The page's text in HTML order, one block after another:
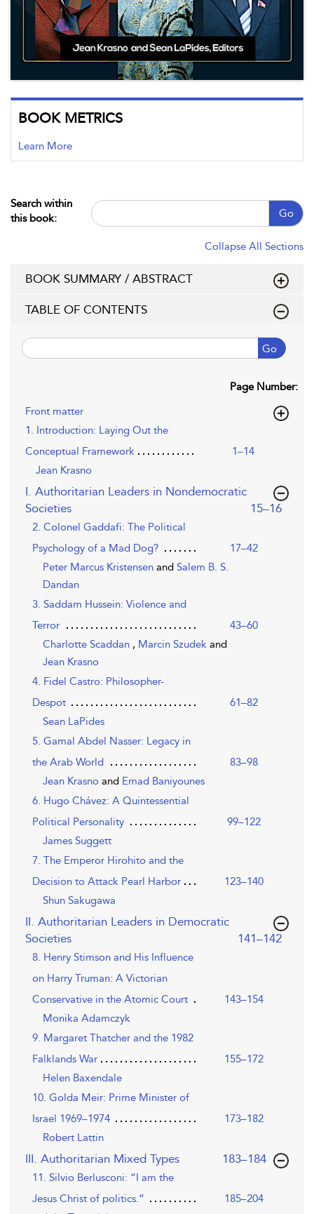
BOOK METRICS
Learn More
Search within
this book:
Go
Collapse All Sections
BOOK SUMMARY / ABSTRACT
TABLE OF CONTENTS
Go
Page Number:
Front matter
1. Introduction: Laying Out the
Conceptual Framework
1–14
Jean Krasno
I. Authoritarian Leaders in Nondemocratic
Societies
,page
15–16
2. Colonel Gaddafi: The Political
Psychology of a Mad Dog?
17–42
Peter Marcus Kristensen and Salem B. S.
Dandan
3. Saddam Hussein: Violence and
Terror
43–60
Charlotte Scaddan , Marcin Szudek and
Jean Krasno
4. Fidel Castro: Philosopher-
Despot
61–82
Sean LaPides
5. Gamal Abdel Nasser: Legacy in
the Arab World
83–98
Jean Krasno and Emad Baniyounes
6. Hugo Chávez: A Quintessential
Political Personality
99–122
James Suggett
7. The Emperor Hirohito and the
Decision to Attack Pearl Harbor
123–140
Shun Sakugawa
II. Authoritarian Leaders in Democratic
Societies
,page
141–142
8. Henry Stimson and His Influence
on Harry Truman: A Victorian
Conservative in the Atomic Court
143–154
Monika Adamczyk
9. Margaret Thatcher and the 1982
Falklands War
155–172
Helen Baxendale
10. Golda Meir: Prime Minister of
Israel 1969–1974
173–182
Robert Lattin
III. Authoritarian Mixed Types ,page
183–184
11. Silvio Berlusconi: “I am the
Jesus Christ of politics.”
185–204